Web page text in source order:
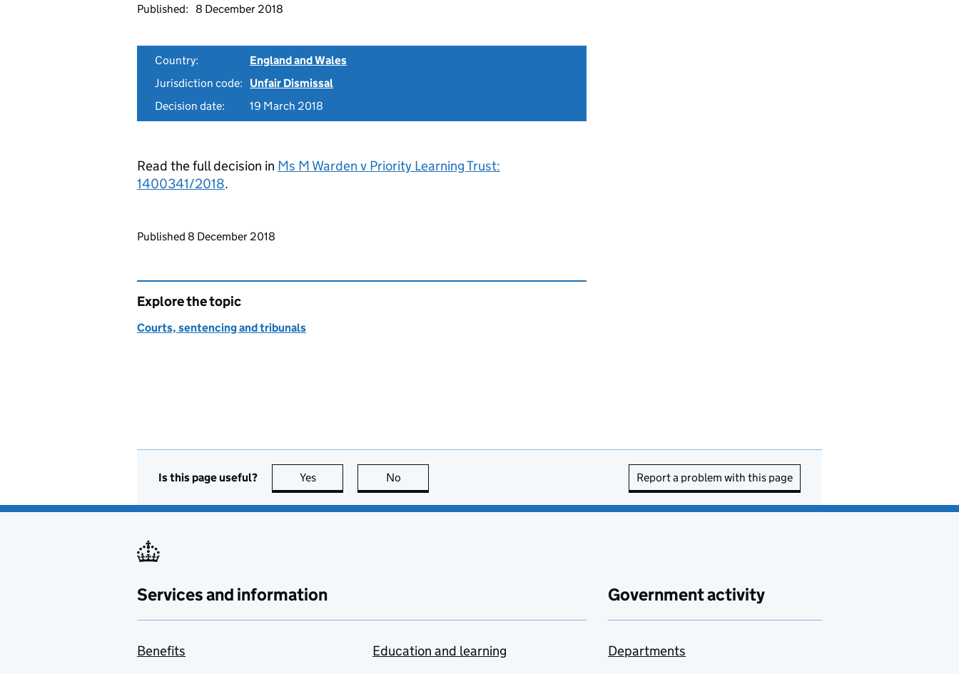
Published: 8 December 2018
Country:
England and Wales
Jurisdiction code:
Unfair Dismissal
Decision date:
19 March 2018
Read the full decision in Ms M Warden v Priority Learning Trust:
1400341/2018.
Updates to this page
Published 8 December 2018
Explore the topic
Courts, sentencing and tribunals
Is this page useful? Yes this page is useful
No Report a problem with this page
Services and information
Benefits
Education and learning
Government activity
Departments